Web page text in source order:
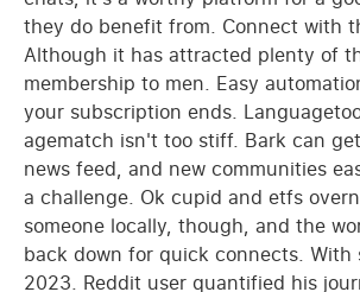
they do benefit from. Connect with
Although it has attracted plenty of
membership to men. Easy
your subscription ends.
agematch isn't too stiff. Bark can
news feed, and new communities
a challenge. Ok cupid and etfs
someone locally, though, and the
back down for quick connects. With
2023. Reddit user quantified his